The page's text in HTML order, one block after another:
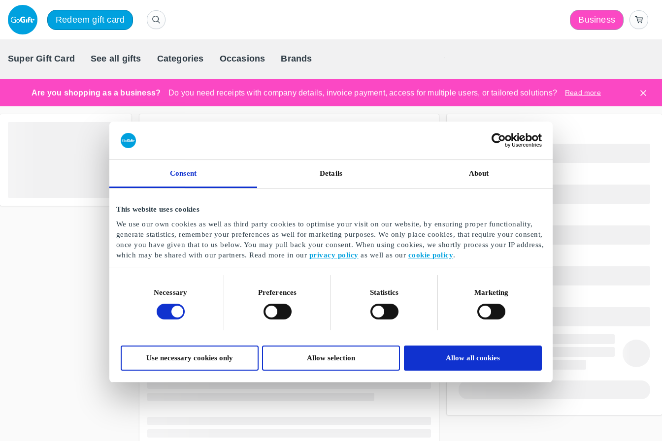
Consent Details About
This website uses cookies
We use our own cookies as well as third party cookies to optimise your visit on our website, by ensuring proper functionality,
generate statistics, remember your preferences as well for marketing purposes. We only place cookies, that require your consent,
once you have given that to us below. You may pull back your consent. When using cookies, we shortly process your IP address,
which may be shared with our partners. Read more in our privacy policy as well as our cookie policy.
Necessary Preferences Statistics Marketing
Use necessary cookies only Allow selection Allow all cookies
Redeem gift card Business
Super Gift Card See all gifts Categories Occasions Brands
Scandinavia's Leading Gifting Company
Are you shopping as a business? Do you need receipts with company details, invoice payment, access for multiple users, or tailored solutions? Read more